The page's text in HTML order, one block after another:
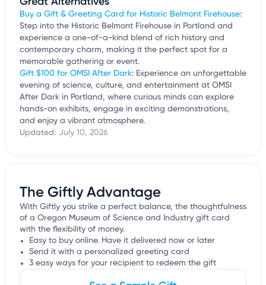
Buy a Gift & Greeting Card for Historic Belmont Firehouse:
Step into the Historic Belmont Firehouse in Portland and
experience a one-of-a-kind blend of rich history and
contemporary charm, making it the perfect spot for a
memorable gathering or event.
Gift $100 for OMSI After Dark: Experience an unforgettable
evening of science, culture, and entertainment at OMSI
After Dark in Portland, where curious minds can explore
hands-on exhibits, engage in exciting demonstrations,
and enjoy a vibrant atmosphere.
Updated: July 10, 2026
The Giftly Advantage
With Giftly you strike a perfect balance, the thoughtfulness
of a Oregon Museum of Science and Industry gift card
with the flexibility of money.
Easy to buy online. Have it delivered now or later
Send it with a personalized greeting card
3 easy ways for your recipient to redeem the gift